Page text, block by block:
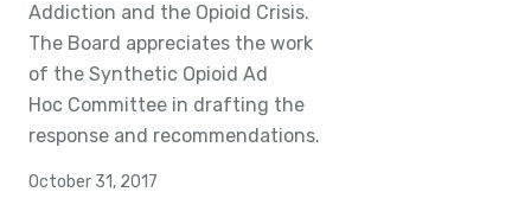
Addiction and the Opioid Crisis.
The Board appreciates the work
of the Synthetic Opioid Ad
Hoc Committee in drafting the
response and recommendations.
October 31, 2017